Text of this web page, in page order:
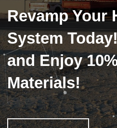
Revamp Your
System
and Enjoy
Materials!